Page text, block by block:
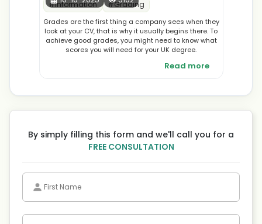
#Information #Grading
Grades are the first thing a company sees when they
look at your CV, that is why it usually begins there. To
achieve good grades, you might need to know what
scores you will need for your UK degree.
Read more
By simply filling this form and we'll call you for a
FREE CONSULTATION